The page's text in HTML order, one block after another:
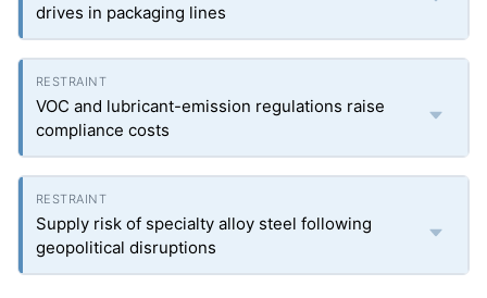
drives in packaging lines
VOC and lubricant-emission regulations raise
compliance costs
Supply risk of specialty alloy steel following
geopolitical disruptions